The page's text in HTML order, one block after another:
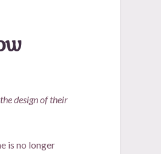
design of their
is no longer